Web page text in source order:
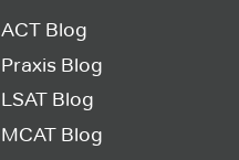
ACT Blog
Praxis Blog
LSAT Blog
MCAT Blog